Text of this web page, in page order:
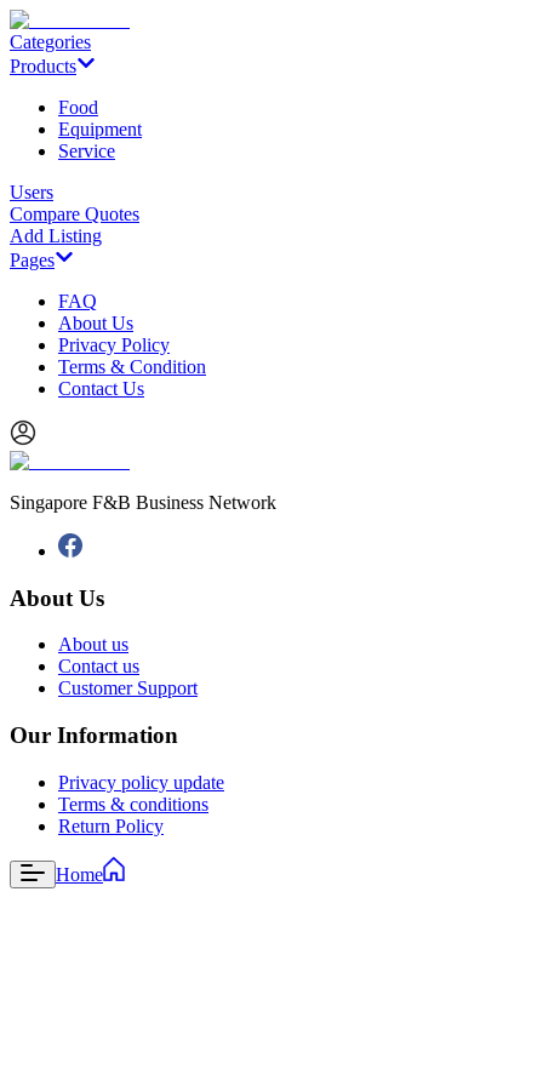
Categories
Products
Food
Equipment
Service
Users
Compare Quotes
Add Listing
Pages
FAQ
About Us
Privacy Policy
Terms & Condition
Contact Us
Singapore F&B Business Network
About Us
About us
Contact us
Customer Support
Our Information
Privacy policy update
Terms & conditions
Return Policy
Home